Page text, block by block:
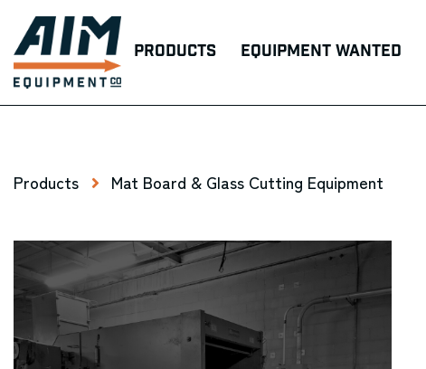
Products Equipment Wanted
Products Mat Board & Glass Cutting Equipment